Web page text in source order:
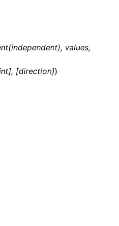
values,
[direction])